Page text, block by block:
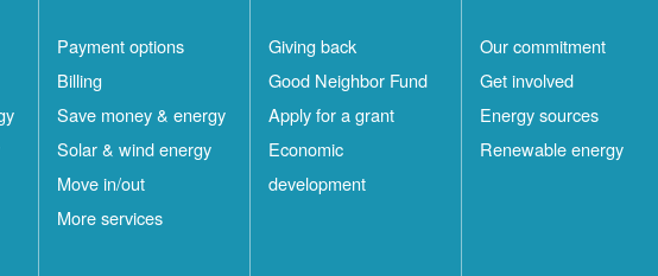
Payment options
Billing
Save money & energy
Solar & wind energy
Move in/out
More services
Giving back
Good Neighbor Fund
Apply for a grant
Economic
development
Our commitment
Get involved
Energy sources
Renewable energy